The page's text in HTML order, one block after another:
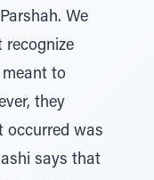
We
recognize
to
they
occurred was
says that